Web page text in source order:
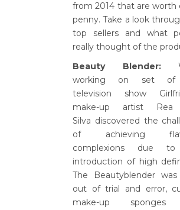
from 2014 that are worth
penny. Take a look
top sellers and what
really thought of the
Beauty Blender:
working on set
television show
make-up artist Rea
Silva discovered the
of achieving
complexions due
introduction of high
The Beautyblender
out of trial and error,
make-up sponges